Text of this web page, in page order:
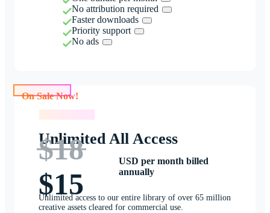
No attribution required
Faster downloads
Priority support
No ads
Unlimited All Access
$18
$15
USD per month billed
annually
Unlimited access to our entire library of over 65 million
creative assets cleared for commercial use.